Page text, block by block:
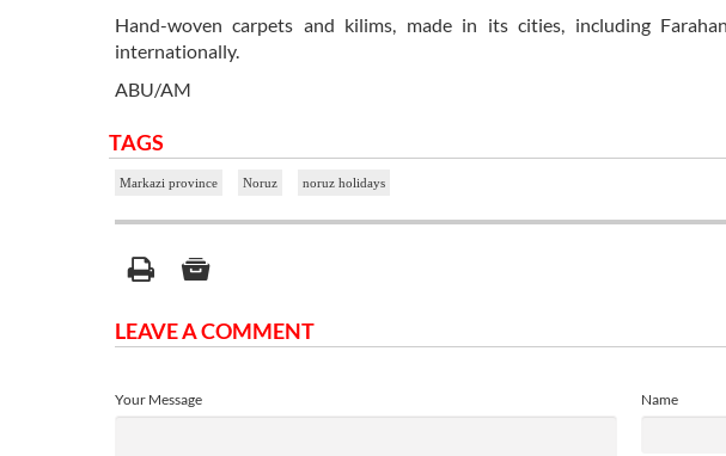
Hand-woven carpets and kilims, made in its cities, including
internationally.
ABU/AM
TAGS
Markazi province Noruz noruz holidays
LEAVE A COMMENT
Name
Your Message